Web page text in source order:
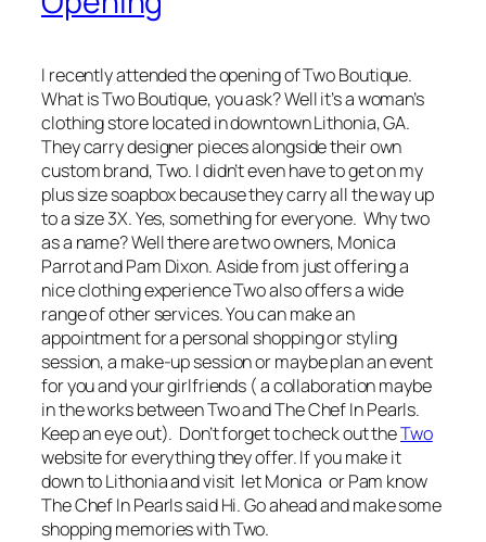
I recently attended the opening of Two Boutique.
What is Two Boutique, you ask? Well it’s a woman’s
clothing store located in downtown Lithonia, GA.
They carry designer pieces alongside their own
custom brand, Two. I didn’t even have to get on my
plus size soapbox because they carry all the way up
to a size 3X. Yes, something for everyone. Why two
as a name? Well there are two owners, Monica
Parrot and Pam Dixon. Aside from just offering a
nice clothing experience Two also offers a wide
range of other services. You can make an
appointment for a personal shopping or styling
session, a make-up session or maybe plan an event
for you and your girlfriends ( a collaboration maybe
in the works between Two and The Chef In Pearls.
Keep an eye out). Don’t forget to check out theTwo
website for everything they offer. If you make it
down to Lithonia and visit let Monica or Pam know
The Chef In Pearls said Hi. Go ahead and make some
shopping memories with Two.